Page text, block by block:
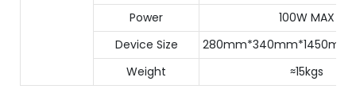
Power
100W MAX
Device Size
280mm*340mm*1450mm
Weight
≈15kgs